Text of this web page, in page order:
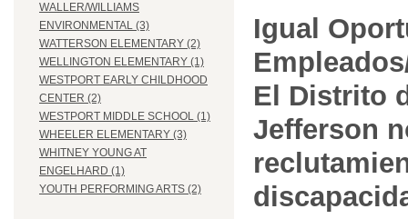
WALLER/WILLIAMS
ENVIRONMENTAL (3)
WATTERSON ELEMENTARY (2)
WELLINGTON ELEMENTARY (1)
WESTPORT EARLY CHILDHOOD
CENTER (2)
WESTPORT MIDDLE SCHOOL (1)
WHEELER ELEMENTARY (3)
WHITNEY YOUNG AT
ENGELHARD (1)
YOUTH PERFORMING ARTS (2)
Igual
El Distrito
Jefferson